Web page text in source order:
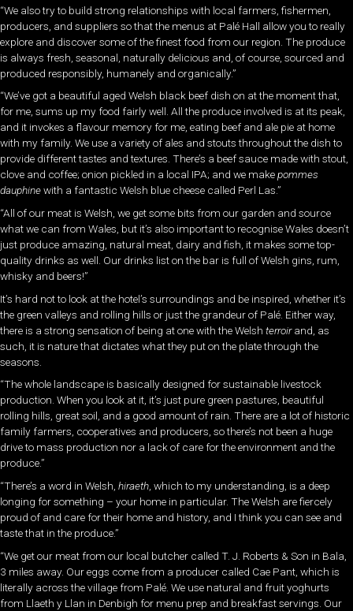
“We also try to build strong relationships with local farmers, fishermen,
producers, and suppliers so that the menus at Palé Hall allow you to really
explore and discover some of the finest food from our region. The produce
is always fresh, seasonal, naturally delicious and, of course, sourced and
produced responsibly, humanely and organically.”
“We’ve got a beautiful aged Welsh black beef dish on at the moment that,
for me, sums up my food fairly well. All the produce involved is at its peak,
and it invokes a flavour memory for me, eating beef and ale pie at home
with my family. We use a variety of ales and stouts throughout the dish to
provide different tastes and textures. There’s a beef sauce made with stout,
clove and coffee; onion pickled in a local IPA; and we makepommes
dauphinewith a fantastic Welsh blue cheese called Perl Las.”
“All of our meat is Welsh, we get some bits from our garden and source
what we can from Wales, but it’s also important to recognise Wales doesn’t
just produce amazing, natural meat, dairy and fish, it makes some top-
quality drinks as well. Our drinks list on the bar is full of Welsh gins, rum,
whisky and beers!”
It’s hard not to look at the hotel’s surroundings and be inspired, whether it’s
the green valleys and rolling hills or just the grandeur of Palé. Either way,
there is a strong sensation of being at one with the Welsh terroirand, as
such, it is nature that dictates what they put on the plate through the
seasons.
“The whole landscape is basically designed for sustainable livestock
production. When you look at it, it’s just pure green pastures, beautiful
rolling hills, great soil, and a good amount of rain. There are a lot of historic
family farmers, cooperatives and producers, so there’s not been a huge
drive to mass production nor a lack of care for the environment and the
produce.”
“There’s a word in Welsh, hiraeth , which to my understanding, is a deep
longing for something – your home in particular. The Welsh are fiercely
proud of and care for their home and history, and I think you can see and
taste that in the produce.”
“We get our meat from our local butcher called T. J. Roberts & Son in Bala,
3 miles away. Our eggs come from a producer called Cae Pant, which is
literally across the village from Palé. We use natural and fruit yoghurts
from Llaeth y Llan in Denbigh for menu prep and breakfast servings. Our